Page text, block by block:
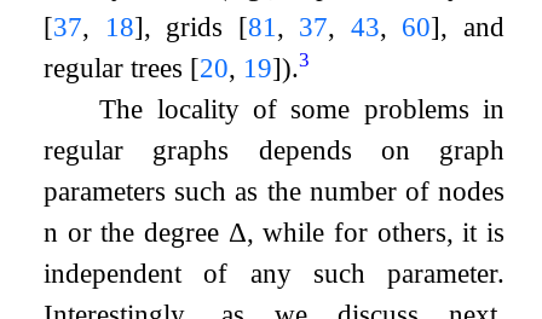
[37, 18], grids [81 , 37, 43, 60], and
regular trees [20, 19]).3
The locality of some problems in
regular graphs depends on graph
parameters such as the number of nodes
n or the degree Δ, while for others, it is
independent of any such parameter.